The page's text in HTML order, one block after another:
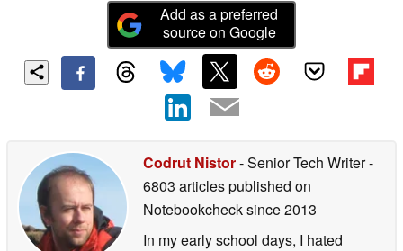
Add as a preferred
source on Google
Codrut Nistor- Senior Tech Writer-
6803 articles published on
Notebookchecksince 2013
In my early school days, I hated